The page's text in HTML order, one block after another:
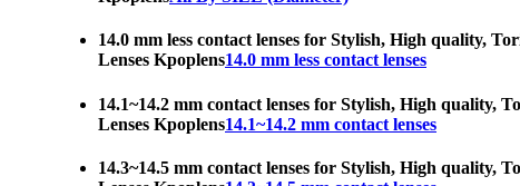
14.0 mm less contact lenses for Stylish, High quality,
Lenses Kpoplens14.0 mm less contact lenses
14.1~14.2 mm contact lenses for Stylish, High quality,
Lenses Kpoplens14.1~14.2 mm contact lenses
14.3~14.5 mm contact lenses for Stylish, High quality,